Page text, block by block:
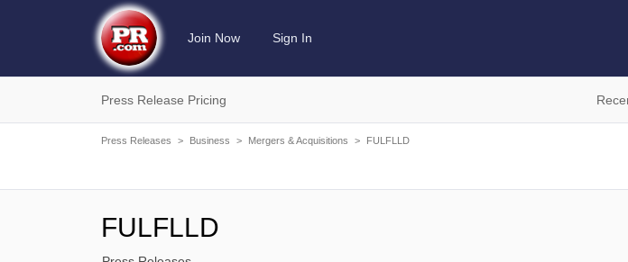
Join Now Sign In
Press Release Pricing
Press Releases > Business > Mergers & Acquisitions > FULFLLD
FULFLLD